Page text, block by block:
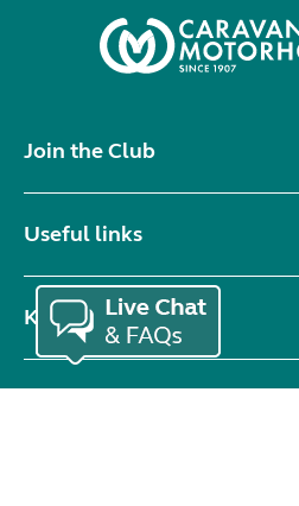
Join the Club
Useful links
Keep in touch